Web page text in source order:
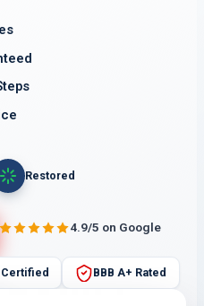
Restored
4.9/5 on Google
Certified BBB A+ Rated